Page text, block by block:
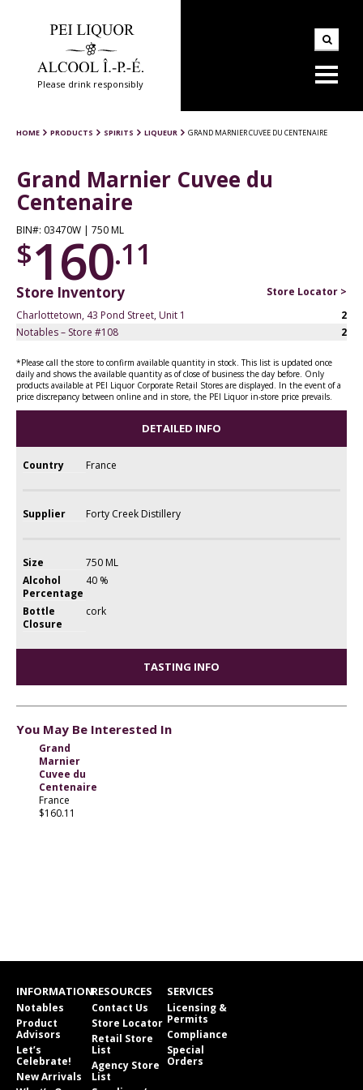
Please drink responsibly
HOME PRODUCTS SPIRITS LIQUEUR GRAND MARNIER CUVEE DU CENTENAIRE
Grand Marnier Cuvee du
Centenaire
BIN#: 03470W | 750 ML
$160.11
Store Inventory
Store Locator >
Charlottetown, 43 Pond Street, Unit 1
2
Notables – Store #108
2
*Please call the store to confirm available quantity in stock. This list is updated once
daily and shows the available quantity as of close of business the day before. Only
products available at PEI Liquor Corporate Retail Stores are displayed. In the event of a
price discrepancy between online and in store, the PEI Liquor in-store price prevails.
DETAILED INFO
Country France
Supplier Forty Creek Distillery
Size
750 ML
Alcohol
Percentage
40 %
Bottle
Closure
cork
TASTING INFO
You May Be Interested In
Grand
Marnier
Cuvee du
Centenaire
France
$160.11
INFORMATION
Notables
Product
Advisors
Let’s
Celebrate!
New Arrivals
RESOURCES
Contact Us
Store Locator
Retail Store
List
Agency Store
List
SERVICES
Licensing &
Permits
Compliance
Special
Orders